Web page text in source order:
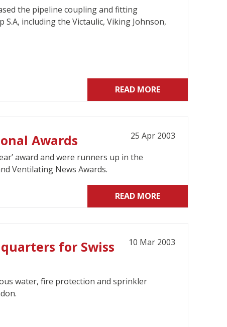
the pipeline coupling and fitting
including the Victaulic, Viking Johnson,
READ MORE
25 Apr 2003
Awards
award and were runners up in the
Ventilating News Awards.
READ MORE
10 Mar 2003
for Swiss
water, fire protection and sprinkler